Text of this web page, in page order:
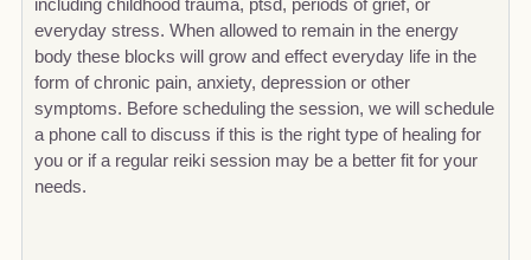
including childhood trauma, ptsd, periods of grief, or
everyday stress. When allowed to remain in the energy
body these blocks will grow and effect everyday life in the
form of chronic pain, anxiety, depression or other
symptoms. Before scheduling the session, we will schedule
a phone call to discuss if this is the right type of healing for
you or if a regular reiki session may be a better fit for your
needs.